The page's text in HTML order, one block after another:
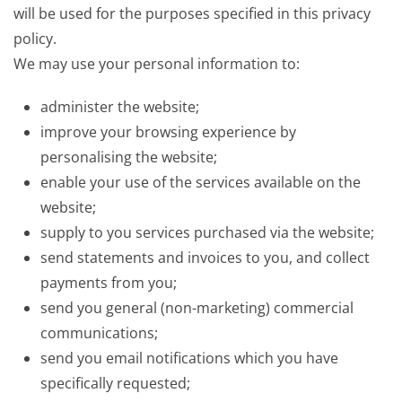
will be used for the purposes specified in this privacy
policy.
We may use your personal information to:
administer the website;
improve your browsing experience by
personalising the website;
enable your use of the services available on the
website;
supply to you services purchased via the website;
send statements and invoices to you, and collect
payments from you;
send you general (non-marketing) commercial
communications;
send you email notifications which you have
specifically requested;